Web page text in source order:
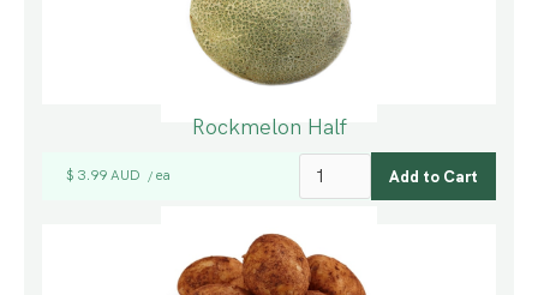
Rockmelon Half
$ 3.99 AUD / ea